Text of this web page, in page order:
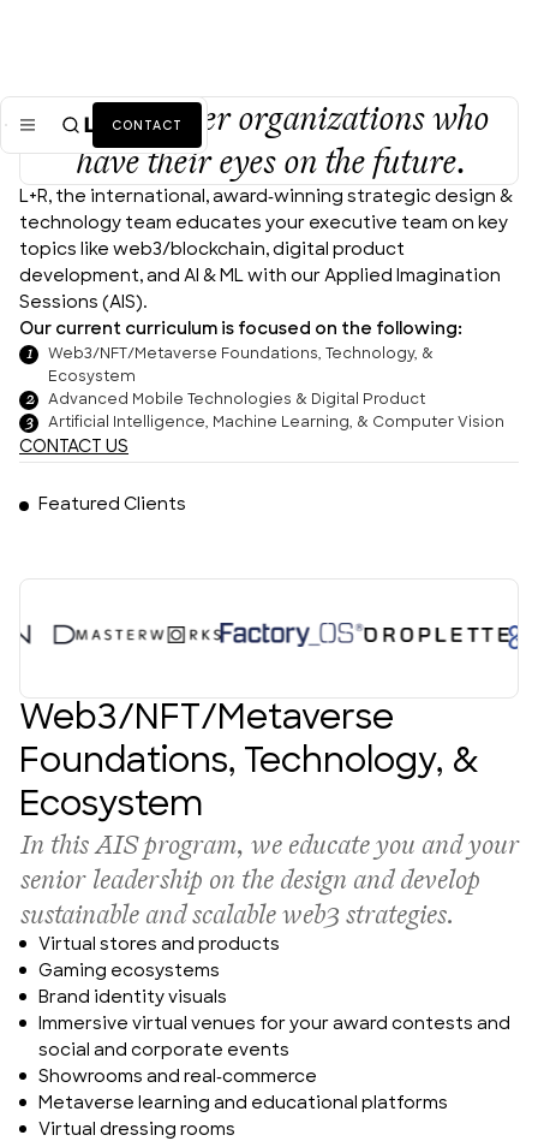
CONTACT
Mission
Industries ALL
Services ALL
Work
News + Insights
We empower organizations who
have their eyes on the future.
L+R, the international, award-winning strategic design &
technology team educates your executive team on key
topics like web3/blockchain, digital product
development, and AI & ML with our Applied Imagination
Sessions (AIS).
Our current curriculum is focused on the following:
Web3/NFT/Metaverse Foundations, Technology, &
Ecosystem
Advanced Mobile Technologies & Digital Product
Artificial Intelligence, Machine Learning, & Computer Vision
CONTACT US
Featured Clients
Web3/NFT/Metaverse
Foundations, Technology, &
Ecosystem
In this AIS program, we educate you and your
senior leadership on the design and develop
sustainable and scalable web3 strategies.
Virtual stores and products
Gaming ecosystems
Brand identity visuals
Immersive virtual venues for your award contests and
social and corporate events
Showrooms and real-commerce
Metaverse learning and educational platforms
Virtual dressing rooms